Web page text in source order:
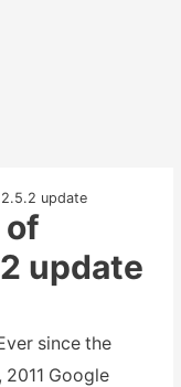
update
of
update
since the
Google